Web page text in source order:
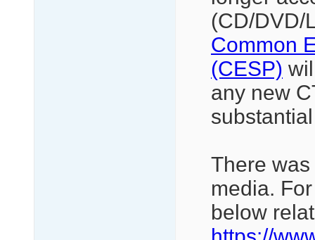
(CD/DVD/
Common
(CESP)
any new
There
media.
below